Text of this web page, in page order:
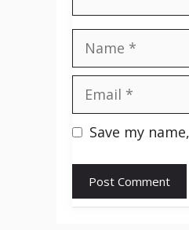
Name
Email
Save my